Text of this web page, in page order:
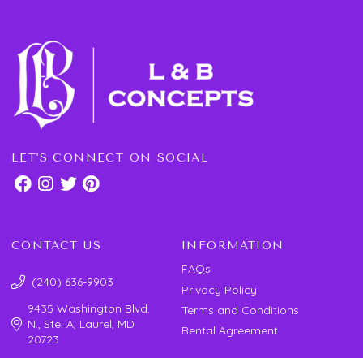
LET'S CONNECT ON SOCIAL
CONTACT US
(240) 636-9903
9435 Washington Blvd.
N., Ste. A, Laurel, MD
20723
INFORMATION
FAQs
Privacy Policy
Terms and Conditions
Rental Agreement